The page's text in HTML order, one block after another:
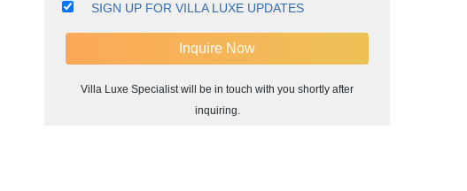
SIGN UP FOR VILLA LUXE UPDATES
Villa Luxe Specialist will be in touch with you shortly after
inquiring.